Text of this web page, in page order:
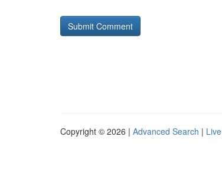
Copyright © 2026 | Advanced Search | Live